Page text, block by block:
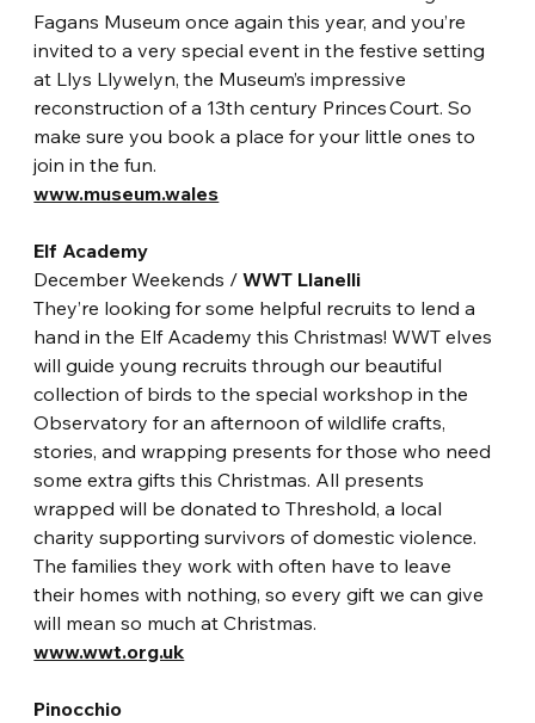
Fagans Museum once again this year, and you’re
invited to a very special event in the festive setting
at Llys Llywelyn, the Museum’s impressive
reconstruction of a 13th century Princes Court. So
make sure you book a place for your little ones to
join in the fun.
www.museum.wales
Elf Academy
December Weekends / WWT Llanelli
They’re looking for some helpful recruits to lend a
hand in the Elf Academy this Christmas! WWT elves
will guide young recruits through our beautiful
collection of birds to the special workshop in the
Observatory for an afternoon of wildlife crafts,
stories, and wrapping presents for those who need
some extra gifts this Christmas. All presents
wrapped will be donated to Threshold, a local
charity supporting survivors of domestic violence.
The families they work with often have to leave
their homes with nothing, so every gift we can give
will mean so much at Christmas.
www.wwt.org.uk
Pinocchio